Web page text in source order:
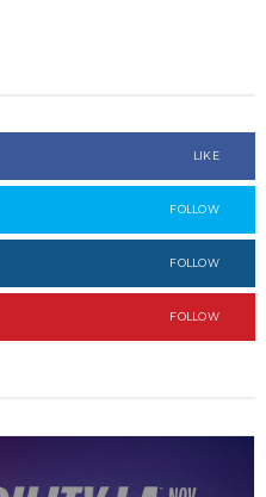
LIKE
FOLLOW
FOLLOW
FOLLOW